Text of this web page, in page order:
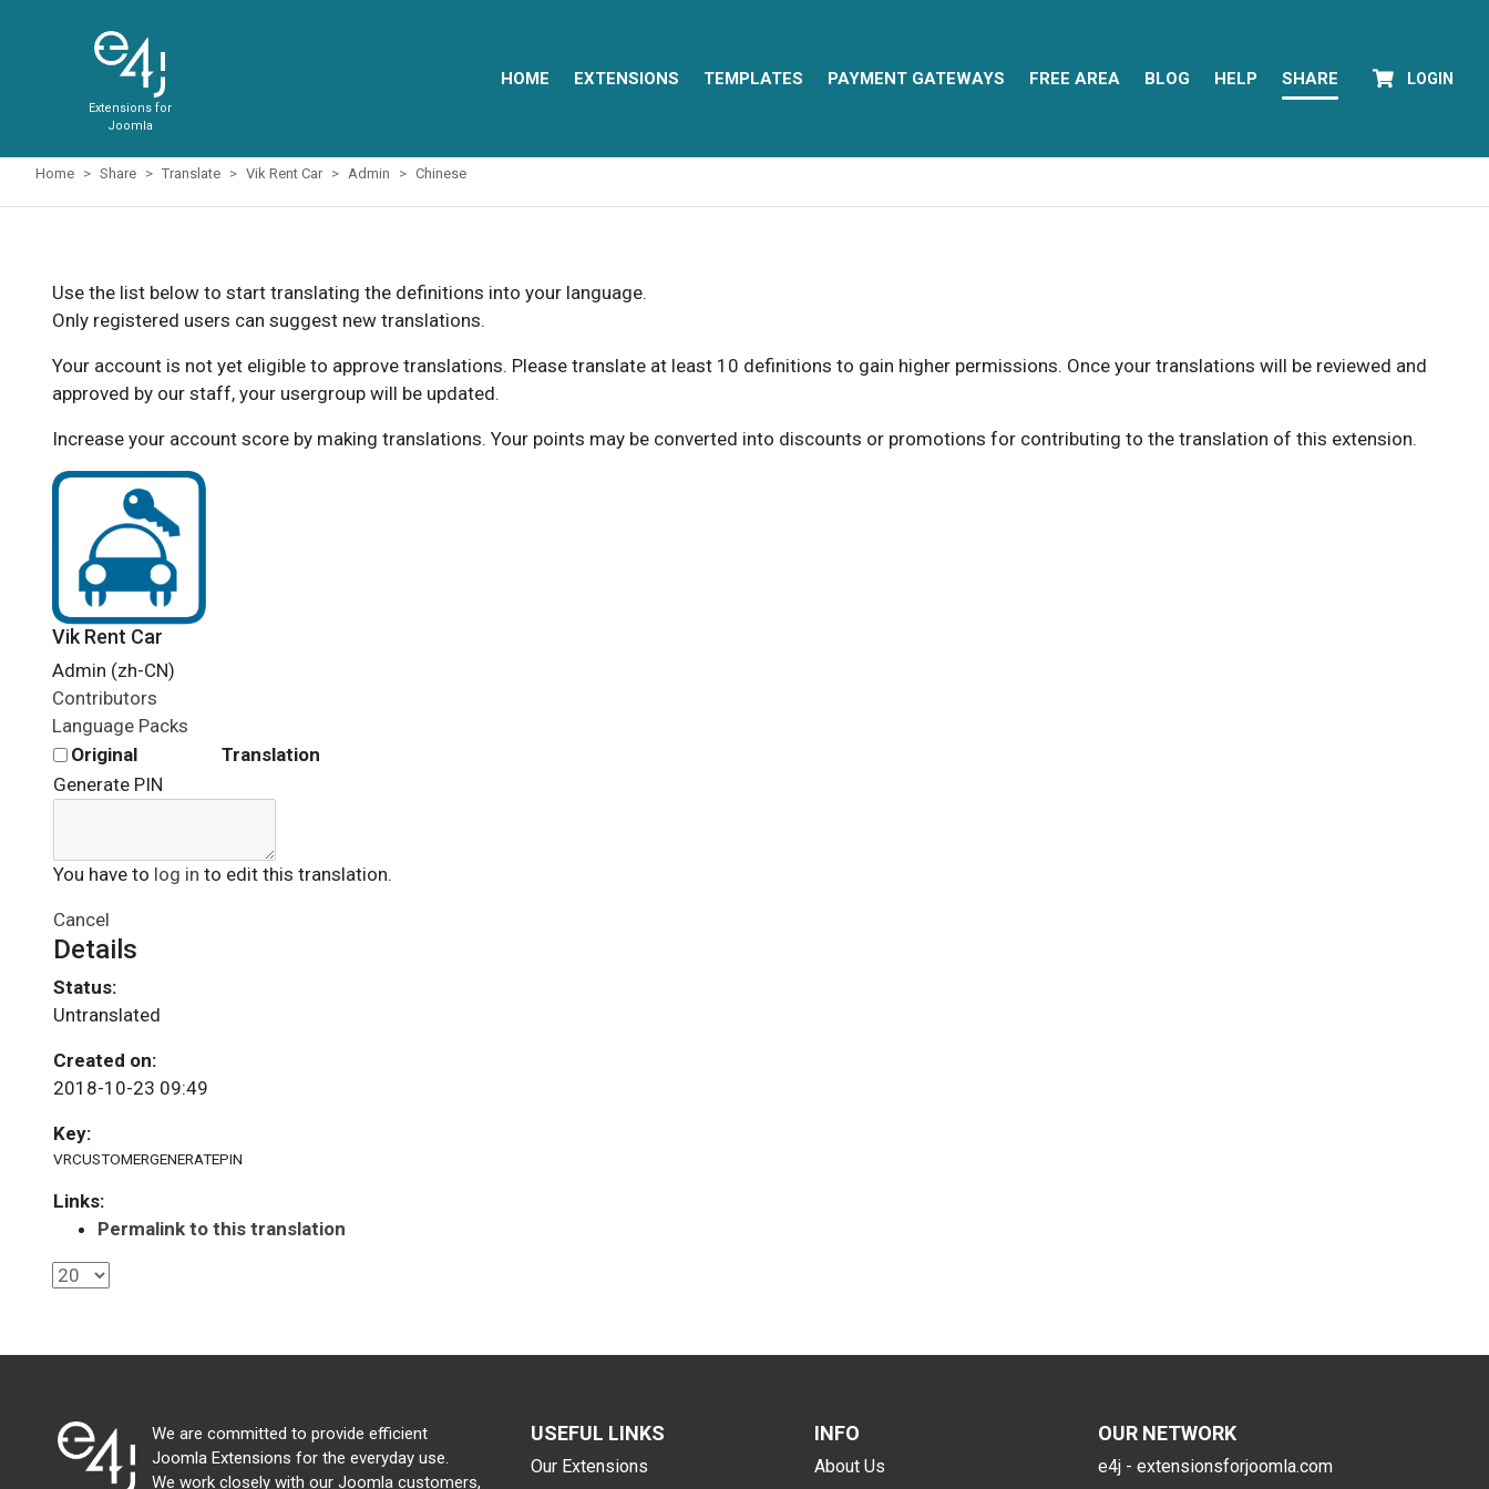
Extensions for
Joomla
HOME EXTENSIONS TEMPLATES PAYMENT GATEWAYS FREE AREA BLOG HELP SHARE LOGIN
Home Share Translate Vik Rent Car Admin Chinese
Use the list below to start translating the definitions into your language.
Only registered users can suggest new translations.
Your account is not yet eligible to approve translations. Please translate at least 10 definitions to gain higher permissions. Once your translations will be reviewed and
approved by our staff, your usergroup will be updated.
Increase your account score by making translations. Your points may be converted into discounts or promotions for contributing to the translation of this extension.
Vik Rent Car
Admin (zh-CN)
Contributors
Language Packs
Original
Translation
Generate PIN
You have to log in to edit this translation.
Cancel
Details
Status:
Untranslated
Created on:
2018-10-23 09:49
Key:
VRCUSTOMERGENERATEPIN
Links:
Permalink to this translation
We are committed to provide efficient
Joomla Extensions for the everyday use.
We work closely with our Joomla customers,
USEFUL LINKS
Our Extensions
INFO
About Us
OUR NETWORK
e4j - extensionsforjoomla.com